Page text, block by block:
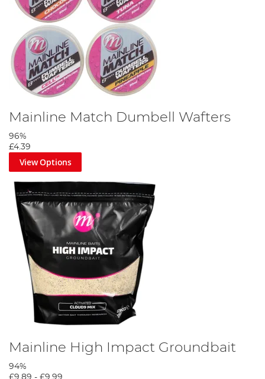
Mainline Match Dumbell Wafters
96%
£4.39
View Options
Mainline High Impact Groundbait
94%